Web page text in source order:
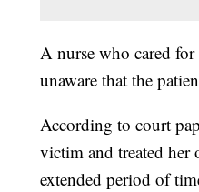
A nurse who cared
unaware that the
According to court
victim and treated her
extended period of